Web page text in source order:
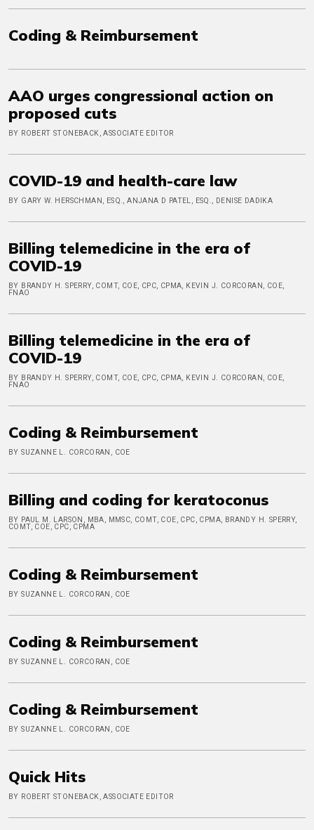
Coding & Reimbursement
AAO urges congressional action on
proposed cuts
BY ROBERT STONEBACK, ASSOCIATE EDITOR
COVID-19 and health-care law
BY GARY W. HERSCHMAN, ESQ., ANJANA D PATEL, ESQ., DENISE DADIKA
Billing telemedicine in the era of
COVID-19
BY BRANDY H. SPERRY, COMT, COE, CPC, CPMA, KEVIN J. CORCORAN, COE,
FNAO
Billing telemedicine in the era of
COVID-19
BY BRANDY H. SPERRY, COMT, COE, CPC, CPMA, KEVIN J. CORCORAN, COE,
FNAO
Coding & Reimbursement
BY SUZANNE L. CORCORAN, COE
Billing and coding for keratoconus
BY PAUL M. LARSON, MBA, MMSC, COMT, COE, CPC, CPMA, BRANDY H. SPERRY,
COMT, COE, CPC, CPMA
Coding & Reimbursement
BY SUZANNE L. CORCORAN, COE
Coding & Reimbursement
BY SUZANNE L. CORCORAN, COE
Coding & Reimbursement
BY SUZANNE L. CORCORAN, COE
Quick Hits
BY ROBERT STONEBACK, ASSOCIATE EDITOR